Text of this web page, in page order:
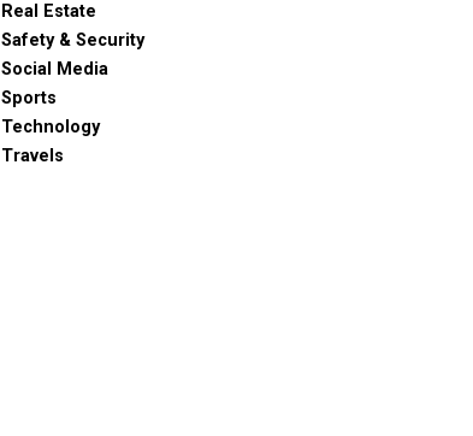
Real Estate
Safety & Security
Social Media
Sports
Technology
Travels